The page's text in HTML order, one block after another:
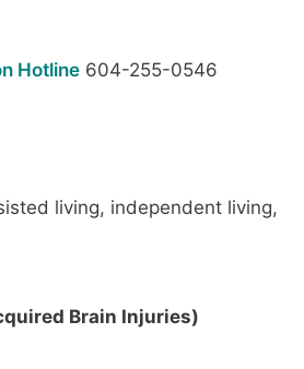
Hotline 604-255-0546
living, independent living,
Brain Injuries)